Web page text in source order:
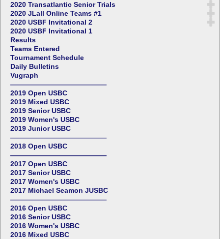
2020 Transatlantic Senior Trials
2020 JLall Online Teams #1
2020 USBF Invitational 2
2020 USBF Invitational 1
Results
Teams Entered
Tournament Schedule
Daily Bulletins
Vugraph
——————————————
2019 Open USBC
2019 Mixed USBC
2019 Senior USBC
2019 Women's USBC
2019 Junior USBC
——————————————
2018 Open USBC
——————————————
2017 Open USBC
2017 Senior USBC
2017 Women's USBC
2017 Michael Seamon JUSBC
——————————————
2016 Open USBC
2016 Senior USBC
2016 Women's USBC
2016 Mixed USBC